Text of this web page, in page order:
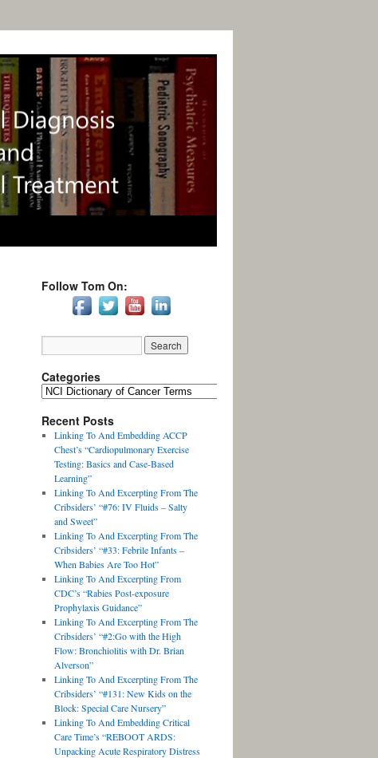
Follow Tom On:
Categories
Recent Posts
Linking To And Embedding ACCP
Chest’s “Cardiopulmonary Exercise
Testing: Basics and Case-Based
Learning”
Linking To And Excerpting From The
Cribsiders’ “#76: IV Fluids – Salty
and Sweet”
Linking To And Excerpting From The
Cribsiders’ “#33: Febrile Infants –
When Babies Are Too Hot”
Linking To And Excerpting From
CDC’s “Rabies Post-exposure
Prophylaxis Guidance”
Linking To And Excerpting From The
Cribsiders’ “#2:Go with the High
Flow: Bronchiolitis with Dr. Brian
Alverson”
Linking To And Excerpting From The
Cribsiders’ “#131: New Kids on the
Block: Special Care Nursery”
Linking To And Embedding Critical
Care Time’s “REBOOT ARDS:
Unpacking Acute Respiratory Distress